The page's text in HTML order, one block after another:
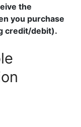
the
you purchase
credit/debit).